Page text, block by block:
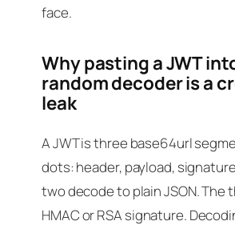
face.
Why pasting a JWT
random decoder is a
leak
A JWT is three base64url
dots: header, payload,
two decode to plain JSON. The
HMAC or RSA signature.